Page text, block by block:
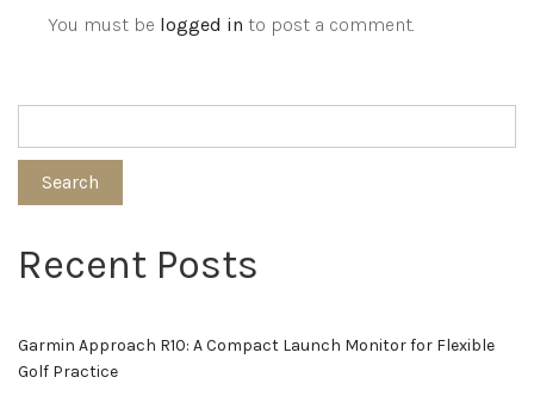
You must be logged in to post a comment.
Search
Recent Posts
Garmin Approach R10: A Compact Launch Monitor for Flexible
Golf Practice